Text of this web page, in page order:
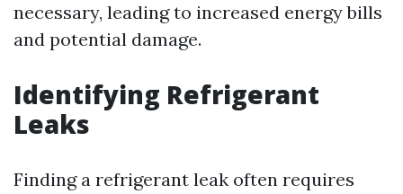
necessary, leading to increased energy bills
and potential damage.
Identifying Refrigerant
Leaks
Finding a refrigerant leak often requires